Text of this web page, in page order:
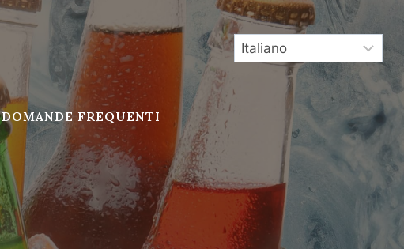
DOMANDE FREQUENTI